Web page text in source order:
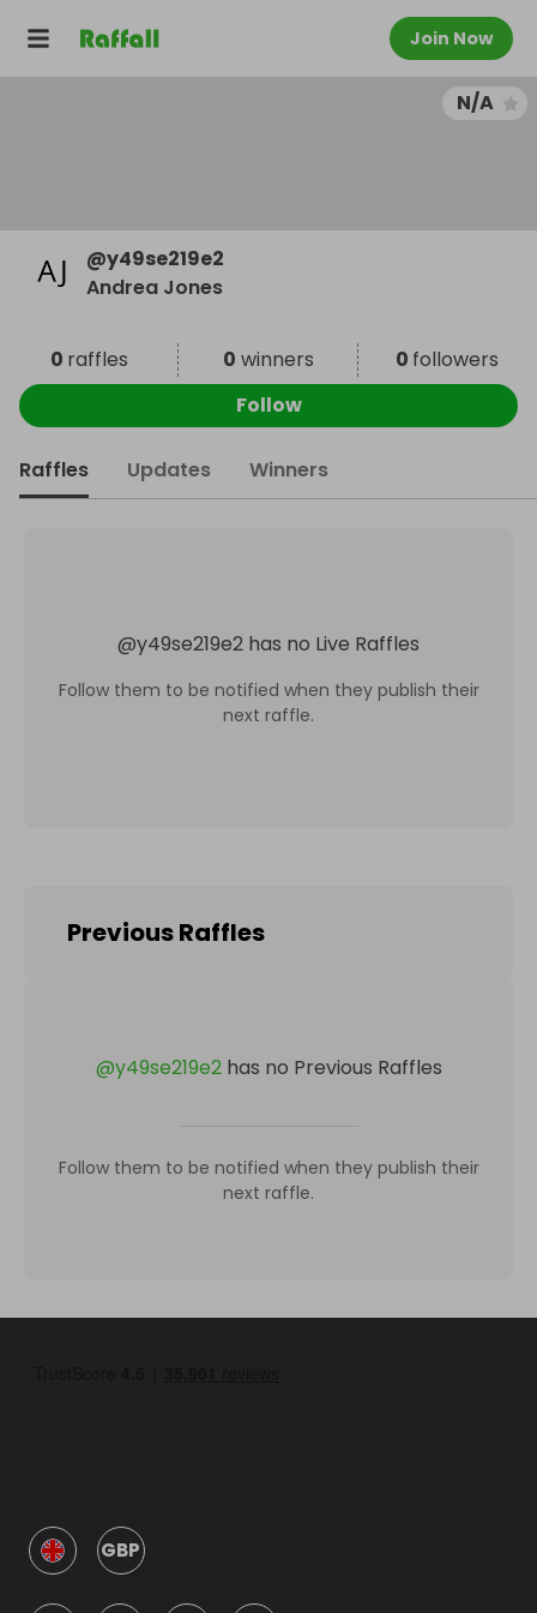
Join Now
N/A
@y49se219e2
Andrea Jones
0 raffles 0 winners 0 followers
Follow
Raffles Updates Winners
@y49se219e2 has no Live Raffles
Follow them to be notified when they publish their
next raffle.
Previous Raffles
@y49se219e2 has no Previous Raffles
Follow them to be notified when they publish their
next raffle.
GBP